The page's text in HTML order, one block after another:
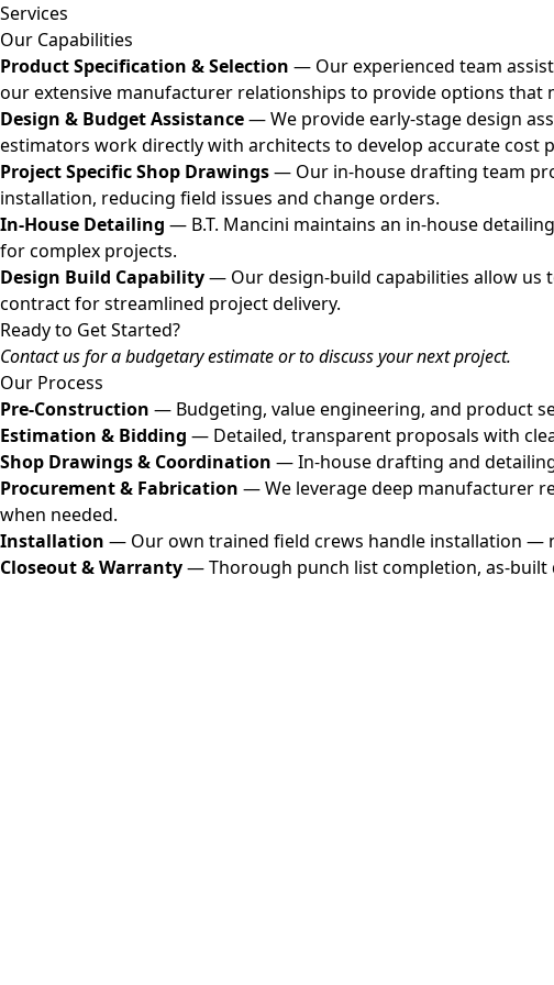
Services
Our Capabilities
Product Specification & Selection — Our experienced team
our extensive manufacturer relationships to provide options
Design & Budget Assistance— We provide early-stage design
estimators work directly with architects to develop accurate cost
Project Specific Shop Drawings— Our in-house drafting team
installation, reducing field issues and change orders.
In-House Detailing — B.T. Mancini maintains an in-house
for complex projects.
Design Build Capability— Our design-build capabilities allow us
contract for streamlined project delivery.
Ready to Get Started?
Contact us for a budgetary estimate or to discuss your next project.
Our Process
Pre-Construction — Budgeting, value engineering, and product
Estimation & Bidding — Detailed, transparent proposals with
Shop Drawings & Coordination — In-house drafting and
Procurement & Fabrication — We leverage deep manufacturer
when needed.
Installation — Our own trained field crews handle installation —
Closeout & Warranty— Thorough punch list completion, as-